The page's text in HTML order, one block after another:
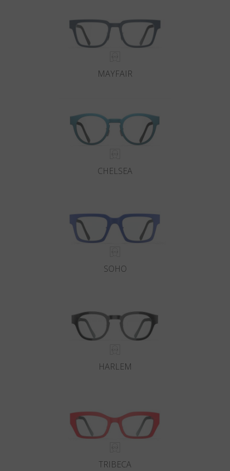
MAYFAIR
CHELSEA
SOHO
HARLEM
TRIBECA